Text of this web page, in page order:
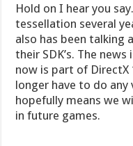
Hold on I hear you
tessellation several
also has been talking
their SDK’s. The
now is part of DirectX
longer have to do
hopefully means we
in future games.